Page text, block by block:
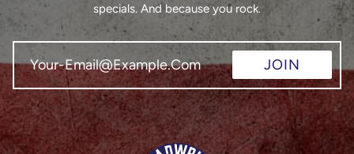
specials. And because you rock.
JOIN